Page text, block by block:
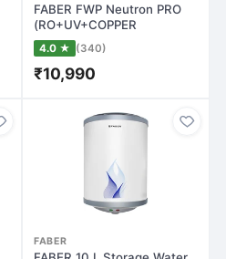
FABER FWP Neutron PRO
(RO+UV+COPPER
GUARD+PH
ENHANCER+MINE…
4.0 ★ (340)
₹10,990
FABER